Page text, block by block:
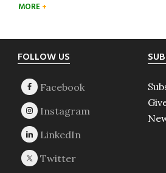
MORE
Footer
FOLLOW US